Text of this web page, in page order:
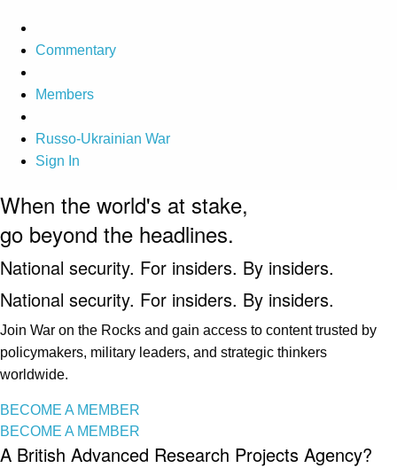
Commentary
Members
Russo-Ukrainian War
Sign In
When the world's at stake,
go beyond the headlines.
National security. For insiders. By insiders.
National security. For insiders. By insiders.
Join War on the Rocks and gain access to content trusted by
policymakers, military leaders, and strategic thinkers
worldwide.
BECOME A MEMBER
BECOME A MEMBER
A British Advanced Research Projects Agency?